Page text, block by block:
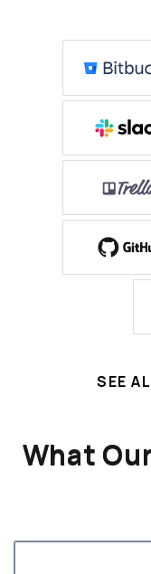
SEE
What